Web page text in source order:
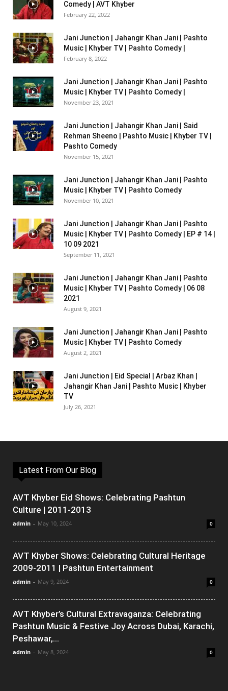
Comedy | AVT Khyber
February 22, 2022
Jani Junction | Jahangir Khan Jani | Pashto
Music | Khyber TV | Pashto Comedy |
February 8, 2022
Jani Junction | Jahangir Khan Jani | Pashto
Music | Khyber TV | Pashto Comedy |
November 23, 2021
Jani Junction | Jahangir Khan Jani | Said
Rehman Sheeno | Pashto Music | Khyber TV |
Pashto Comedy
November 15, 2021
Jani Junction | Jahangir Khan Jani | Pashto
Music | Khyber TV | Pashto Comedy
November 10, 2021
Jani Junction | Jahangir Khan Jani | Pashto
Music | Khyber TV | Pashto Comedy | EP # 14 |
10 09 2021
September 11, 2021
Jani Junction | Jahangir Khan Jani | Pashto
Music | Khyber TV | Pashto Comedy | 06 08
2021
August 9, 2021
Jani Junction | Jahangir Khan Jani | Pashto
Music | Khyber TV | Pashto Comedy
August 2, 2021
Jani Junction | Eid Special | Arbaz Khan |
Jahangir Khan Jani | Pashto Music | Khyber
TV
July 26, 2021
Latest From Our Blog
AVT Khyber Eid Shows: Celebrating Pashtun
Culture | 2011-2013
admin - May 10, 2024 0
AVT Khyber Shows: Celebrating Cultural Heritage
2009-2011 | Pashtun Entertainment
admin - May 9, 2024 0
AVT Khyber’s Cultural Extravaganza: Celebrating
Pashtun Music & Festive Joy Across Dubai, Karachi,
Peshawar,...
admin - May 8, 2024 0